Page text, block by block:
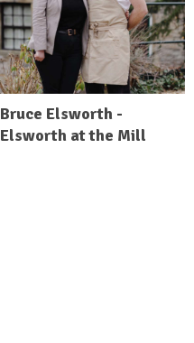
Bruce Elsworth -
Elsworth at the Mill